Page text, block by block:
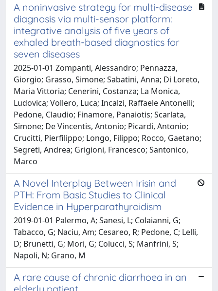
A noninvasive strategy for multi-disease
diagnosis via multi-sensor platform:
integrative analysis of five years of
exhaled breath-based diagnostics for
seven diseases
2025-01-01 Zompanti, Alessandro; Pennazza,
Giorgio; Grasso, Simone; Sabatini, Anna; Di Loreto,
Maria Vittoria; Cenerini, Costanza; La Monica,
Ludovica; Vollero, Luca; Incalzi, Raffaele Antonelli;
Pedone, Claudio; Finamore, Panaiotis; Scarlata,
Simone; De Vincentis, Antonio; Picardi, Antonio;
Crucitti, Pierfilippo; Longo, Filippo; Rocco, Gaetano;
Segreti, Andrea; Grigioni, Francesco; Santonico,
Marco
A Novel Interplay Between Irisin and
PTH: From Basic Studies to Clinical
Evidence in Hyperparathyroidism
2019-01-01 Palermo, A; Sanesi, L; Colaianni, G;
Tabacco, G; Naciu, Am; Cesareo, R; Pedone, C; Lelli,
D; Brunetti, G; Mori, G; Colucci, S; Manfrini, S;
Napoli, N; Grano, M
A rare cause of chronic diarrhoea in an